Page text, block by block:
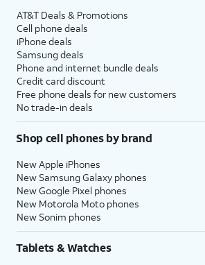
AT&T Deals & Promotions
Cell phone deals
iPhone deals
Samsung deals
Phone and internet bundle deals
Credit card discount
Free phone deals for new customers
No trade-in deals
Shop cell phones by brand
New Apple iPhones
New Samsung Galaxy phones
New Google Pixel phones
New Motorola Moto phones
New Sonim phones
Tablets & Watches